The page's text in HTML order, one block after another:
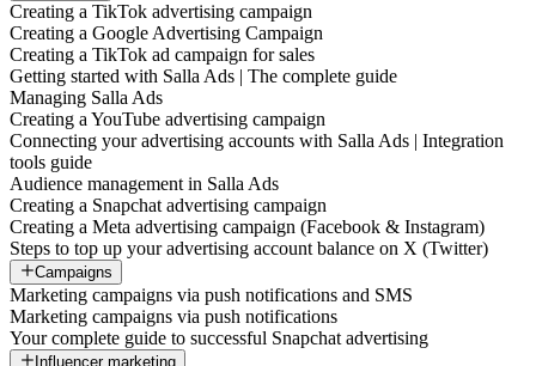
Creating a TikTok advertising campaign
Creating a Google Advertising Campaign
Creating a TikTok ad campaign for sales
Getting started with Salla Ads | The complete guide
Managing Salla Ads
Creating a YouTube advertising campaign
Connecting your advertising accounts with Salla Ads | Integration
tools guide
Audience management in Salla Ads
Creating a Snapchat advertising campaign
Creating a Meta advertising campaign (Facebook & Instagram)
Steps to top up your advertising account balance on X (Twitter)
Campaigns
Marketing campaigns via push notifications and SMS
Marketing campaigns via push notifications
Your complete guide to successful Snapchat advertising
Influencer marketing